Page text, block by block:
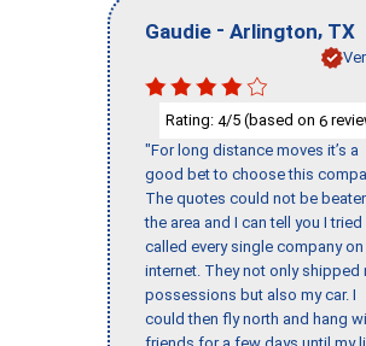
Gaudie - Arlington, TX
Rating: 4/5 (based on 6
"For long distance moves it’s a
good bet to choose this
The quotes could not be
the area and I can tell you I tried
called every single company on
internet. They not only shipped
possessions but also my car. I
could then fly north and hang